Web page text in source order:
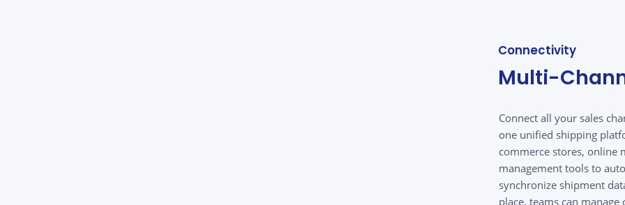
Connectivity
Multi-
Connect all your sales
one unified shipping
commerce stores, online
management tools to
synchronize shipment
place, teams can